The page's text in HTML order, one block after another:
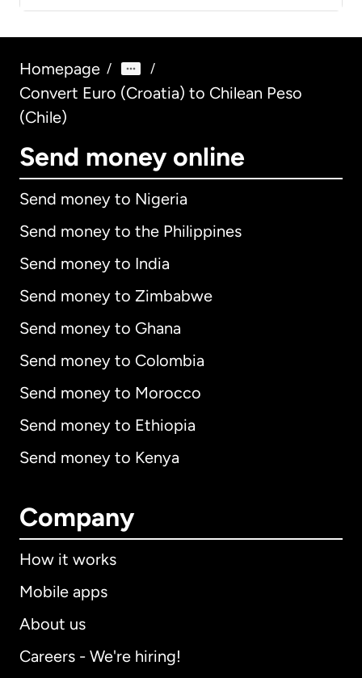
Homepage / /
Convert Euro (Croatia) to Chilean Peso
(Chile)
Send money online
Send money to Nigeria
Send money to the Philippines
Send money to India
Send money to Zimbabwe
Send money to Ghana
Send money to Colombia
Send money to Morocco
Send money to Ethiopia
Send money to Kenya
Company
How it works
Mobile apps
About us
Careers - We're hiring!